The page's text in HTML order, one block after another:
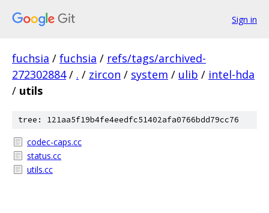
Sign in
fuchsia / fuchsia / refs/tags/archived-
272302884 / . / zircon / system / ulib / intel-hda
/ utils
tree: 121aa5f19b4fe4eedfc51402afa0766bdd79cc76
codec-caps.cc
status.cc
utils.cc